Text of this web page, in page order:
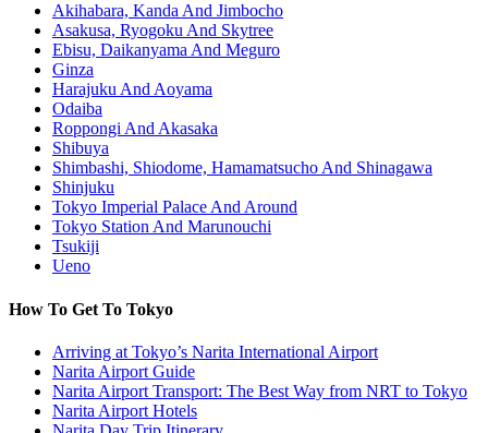
Akihabara, Kanda And Jimbocho
Asakusa, Ryogoku And Skytree
Ebisu, Daikanyama And Meguro
Ginza
Harajuku And Aoyama
Odaiba
Roppongi And Akasaka
Shibuya
Shimbashi, Shiodome, Hamamatsucho And Shinagawa
Shinjuku
Tokyo Imperial Palace And Around
Tokyo Station And Marunouchi
Tsukiji
Ueno
How To Get To Tokyo
Arriving at Tokyo’s Narita International Airport
Narita Airport Guide
Narita Airport Transport: The Best Way from NRT to Tokyo
Narita Airport Hotels